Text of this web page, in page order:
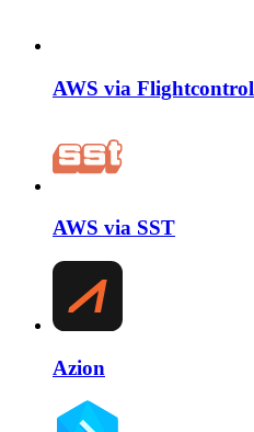
AWS via Flightcontrol
AWS via SST
Azion